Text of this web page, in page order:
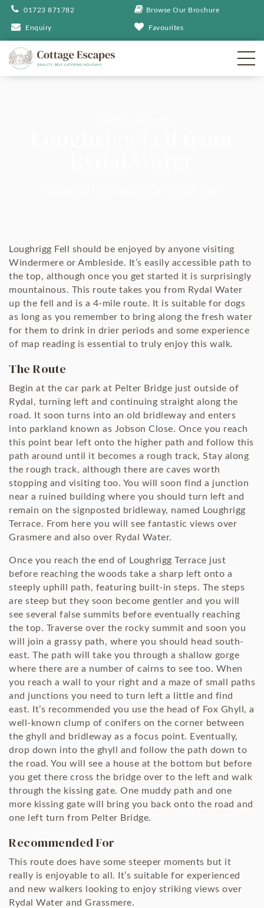
01723 871782 Browse Our Brochure
Enquiry Favourites
Loughrigg Fell should be enjoyed by anyone visiting
Windermere or Ambleside. It’s easily accessible path to
the top, although once you get started it is surprisingly
mountainous. This route takes you from Rydal Water
up the fell and is a 4-mile route. It is suitable for dogs
as long as you remember to bring along the fresh water
for them to drink in drier periods and some experience
of map reading is essential to truly enjoy this walk.
The Route
Begin at the car park at Pelter Bridge just outside of
Rydal, turning left and continuing straight along the
road. It soon turns into an old bridleway and enters
into parkland known as Jobson Close. Once you reach
this point bear left onto the higher path and follow this
path around until it becomes a rough track, Stay along
the rough track, although there are caves worth
stopping and visiting too. You will soon find a junction
near a ruined building where you should turn left and
remain on the signposted bridleway, named Loughrigg
Terrace. From here you will see fantastic views over
Grasmere and also over Rydal Water.
Once you reach the end of Loughrigg Terrace just
before reaching the woods take a sharp left onto a
steeply uphill path, featuring built-in steps. The steps
are steep but they soon become gentler and you will
see several false summits before eventually reaching
the top. Traverse over the rocky summit and soon you
will join a grassy path, where you should head south-
east. The path will take you through a shallow gorge
where there are a number of cairns to see too. When
you reach a wall to your right and a maze of small paths
and junctions you need to turn left a little and find
east. It’s recommended you use the head of Fox Ghyll, a
well-known clump of conifers on the corner between
the ghyll and bridleway as a focus point. Eventually,
drop down into the ghyll and follow the path down to
the road. You will see a house at the bottom but before
you get there cross the bridge over to the left and walk
through the kissing gate. One muddy path and one
more kissing gate will bring you back onto the road and
one left turn from Pelter Bridge.
Recommended For
This route does have some steeper moments but it
really is enjoyable to all. It’s suitable for experienced
and new walkers looking to enjoy striking views over
Rydal Water and Grassmere.